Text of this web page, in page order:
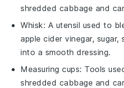
shredded cabbage and
Whisk: A utensil used to
apple cider vinegar,
into a smooth dressing.
Measuring cups: Tools
shredded cabbage and